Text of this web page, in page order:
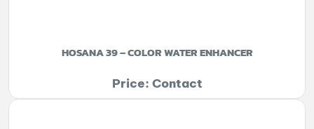
HOSANA 39 – COLOR WATER ENHANCER
Price: Contact